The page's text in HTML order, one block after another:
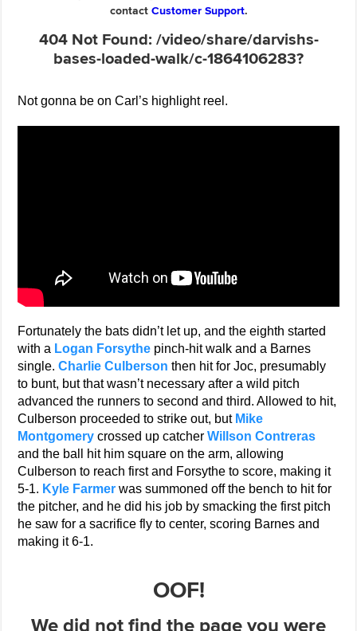
Not gonna be on Carl’s highlight reel.
Fortunately the bats didn’t let up, and the eighth started
with a Logan Forsythe pinch-hit walk and a Barnes
single.Charlie Culberson then hit for Joc, presumably
to bunt, but that wasn’t necessary after a wild pitch
advanced the runners to second and third. Allowed to hit,
Culberson proceeded to strike out, but Mike
Montgomery crossed up catcherWillson Contreras
and the ball hit him square on the arm, allowing
Culberson to reach first and Forsythe to score, making it
5-1. Kyle Farmer was summoned off the bench to hit for
the pitcher, and he did his job by smacking the first pitch
he saw for a sacrifice fly to center, scoring Barnes and
making it 6-1.